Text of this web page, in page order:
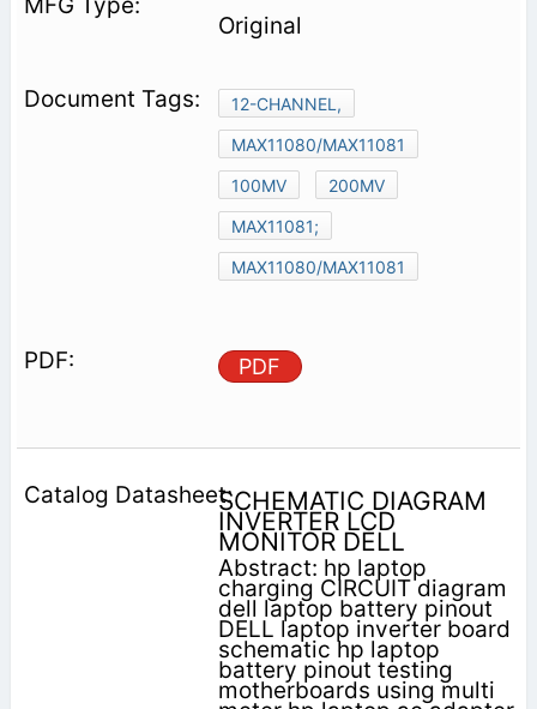
Original
12-CHANNEL,
MAX11080/MAX11081
100MV
200MV
MAX11081;
MAX11080/MAX11081
PDF
SCHEMATIC DIAGRAM
INVERTER LCD
MONITOR DELL
Abstract: hp laptop
charging CIRCUIT diagram
dell laptop battery pinout
DELL laptop inverter board
schematic hp laptop
battery pinout testing
motherboards using multi